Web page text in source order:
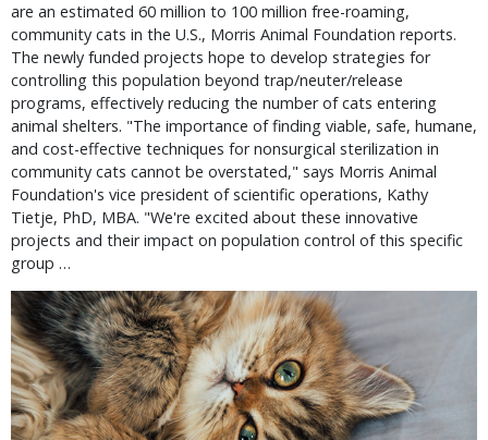
are an estimated 60 million to 100 million free-roaming,
community cats in the U.S., Morris Animal Foundation reports.
The newly funded projects hope to develop strategies for
controlling this population beyond trap/neuter/release
programs, effectively reducing the number of cats entering
animal shelters. "The importance of finding viable, safe, humane,
and cost-effective techniques for nonsurgical sterilization in
community cats cannot be overstated," says Morris Animal
Foundation's vice president of scientific operations, Kathy
Tietje, PhD, MBA. "We're excited about these innovative
projects and their impact on population control of this specific
group …